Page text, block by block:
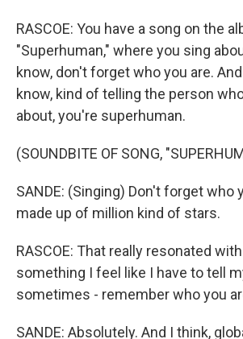
RASCOE: You have a song on the
"Superhuman," where you sing
know, don't forget who you are.
know, kind of telling the person
about, you're superhuman.
(SOUNDBITE OF SONG,
SANDE: (Singing) Don't forget who
made up of million kind of stars.
RASCOE: That really resonated
something I feel like I have to tell
sometimes - remember who you
SANDE: Absolutely. And I think,